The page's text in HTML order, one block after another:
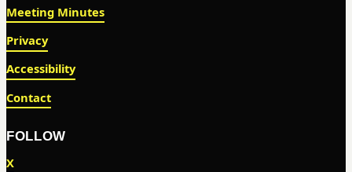
Meeting Minutes
Privacy
Accessibility
Contact
FOLLOW
X